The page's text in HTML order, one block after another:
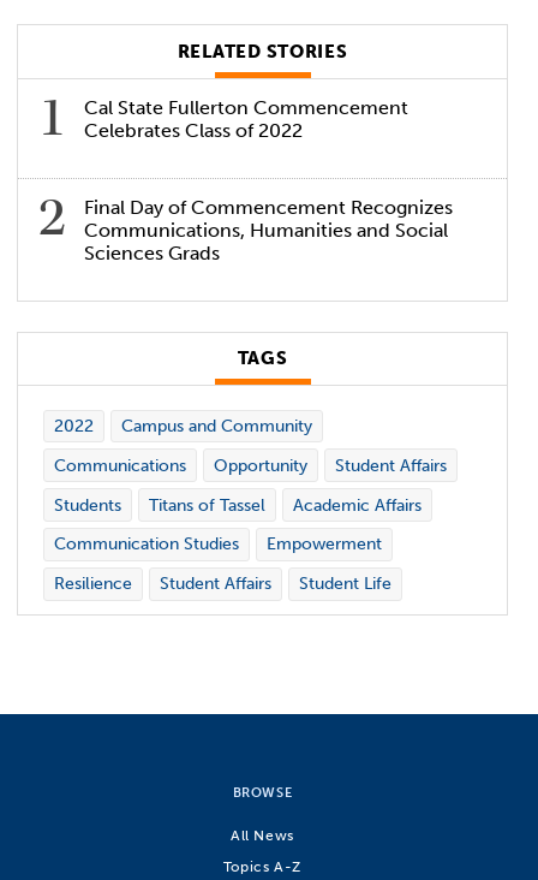
RELATED STORIES
Cal State Fullerton Commencement
Celebrates Class of 2022
Final Day of Commencement Recognizes
Communications, Humanities and Social
Sciences Grads
TAGS
2022
Campus and Community
Communications
Opportunity
Student Affairs
Students
Titans of Tassel
Academic Affairs
Communication Studies
Empowerment
Resilience
Student Affairs Student Life
BROWSE
All News
Topics A-Z